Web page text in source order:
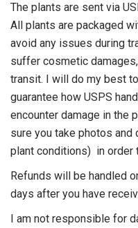
The plants are sent via
All plants are packaged
avoid any issues during
suffer cosmetic
transit. I will do my best
guarantee how USPS
encounter damage in the
sure you take photos and
plant conditions) in order
Refunds will be handled
days after you have
I am not responsible for